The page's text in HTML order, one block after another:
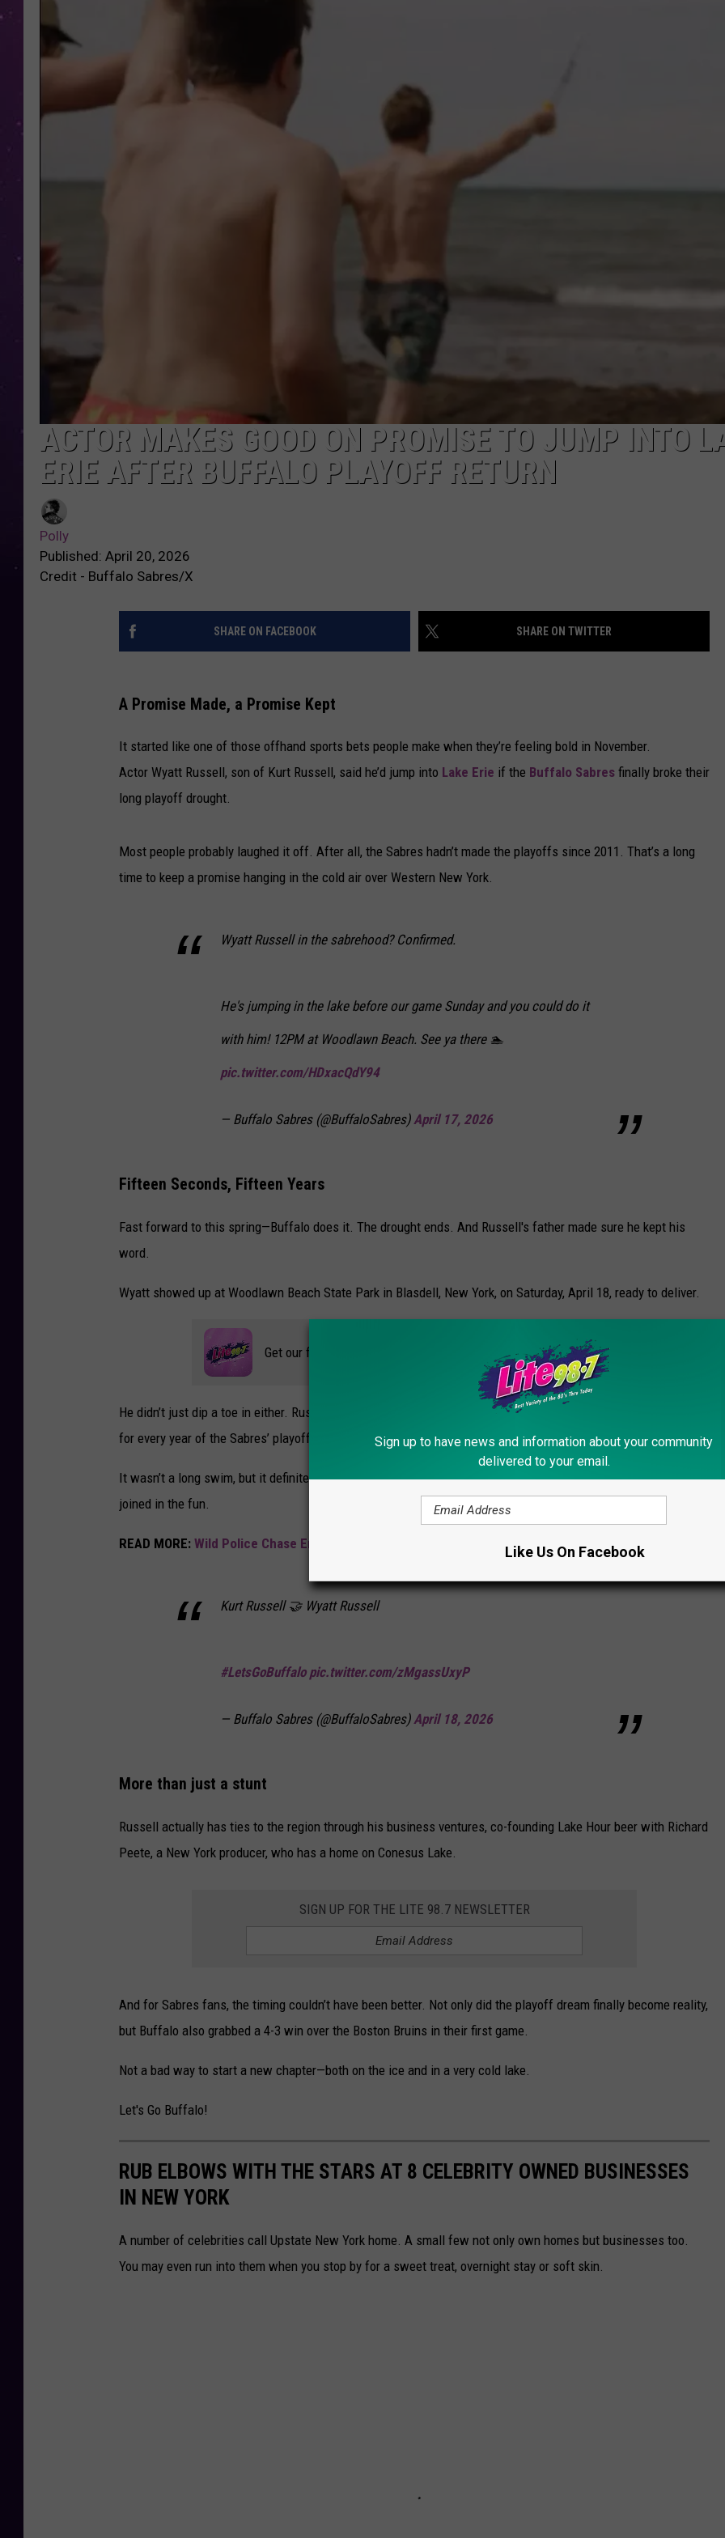
ACTOR MAKES GOOD ON PROMISE TO JUMP INTO
ERIE AFTER BUFFALO PLAYOFF RETURN
Polly
Published: April 20, 2026
Credit - Buffalo Sabres/X
SHARE ON FACEBOOK SHARE ON TWITTER
A Promise Made, a Promise Kept
It started like one of those offhand sports bets people make when they’re feeling bold in November.
Actor Wyatt Russell, son of Kurt Russell, said he’d jump into Lake Erie if the Buffalo Sabres finally broke their
long playoff drought.
Most people probably laughed it off. After all, the Sabres hadn’t made the playoffs since 2011. That’s a long
time to keep a promise hanging in the cold air over Western New York.
Wyatt Russell in the sabrehood? Confirmed.
He's jumping in the lake before our game Sunday and you could do it
with him! 12PM at Woodlawn Beach. See ya there 🏊
pic.twitter.com/HDxacQdY94
— Buffalo Sabres (@BuffaloSabres)April 17, 2026
Fifteen Seconds, Fifteen Years
Fast forward to this spring—Buffalo does it. The drought ends. And Russell's father made sure he kept his
word.
Wyatt showed up at Woodlawn Beach State Park in Blasdell, New York, on Saturday, April 18, ready to deliver.
Get our free mobile app
He didn’t just dip a toe in either. Russell went in the frigid waters of Lake Erie
for every year of the Sabres’ playoff drought, plus an extra second for luck.
It wasn’t a long swim, but it definitely wasn’t a warm one either. At least he had a few crazy Sabres fans who
joined in the fun.
READ MORE: Wild Police Chase Ends With Dump Truck in Onondaga Lake
Kurt Russell 🤝 Wyatt Russell
#LetsGoBuffalo pic.twitter.com/zMgassUxyP
— Buffalo Sabres (@BuffaloSabres)April 18, 2026
More than just a stunt
Russell actually has ties to the region through his business ventures, co-founding Lake Hour beer with Richard
Peete, a New York producer, who has a home on Conesus Lake.
SIGN UP FOR THE LITE 98.7 NEWSLETTER
And for Sabres fans, the timing couldn’t have been better. Not only did the playoff dream finally become reality,
but Buffalo also grabbed a 4-3 win over the Boston Bruins in their first game.
Not a bad way to start a new chapter—both on the ice and in a very cold lake.
Let's Go Buffalo!
RUB ELBOWS WITH THE STARS AT 8 CELEBRITY OWNED BUSINESSES
IN NEW YORK
A number of celebrities call Upstate New York home. A small few not only own homes but businesses too.
You may even run into them when you stop by for a sweet treat, overnight stay or soft skin.
Sign up to have news and information about your community
delivered to your email.
Like Us On Facebook